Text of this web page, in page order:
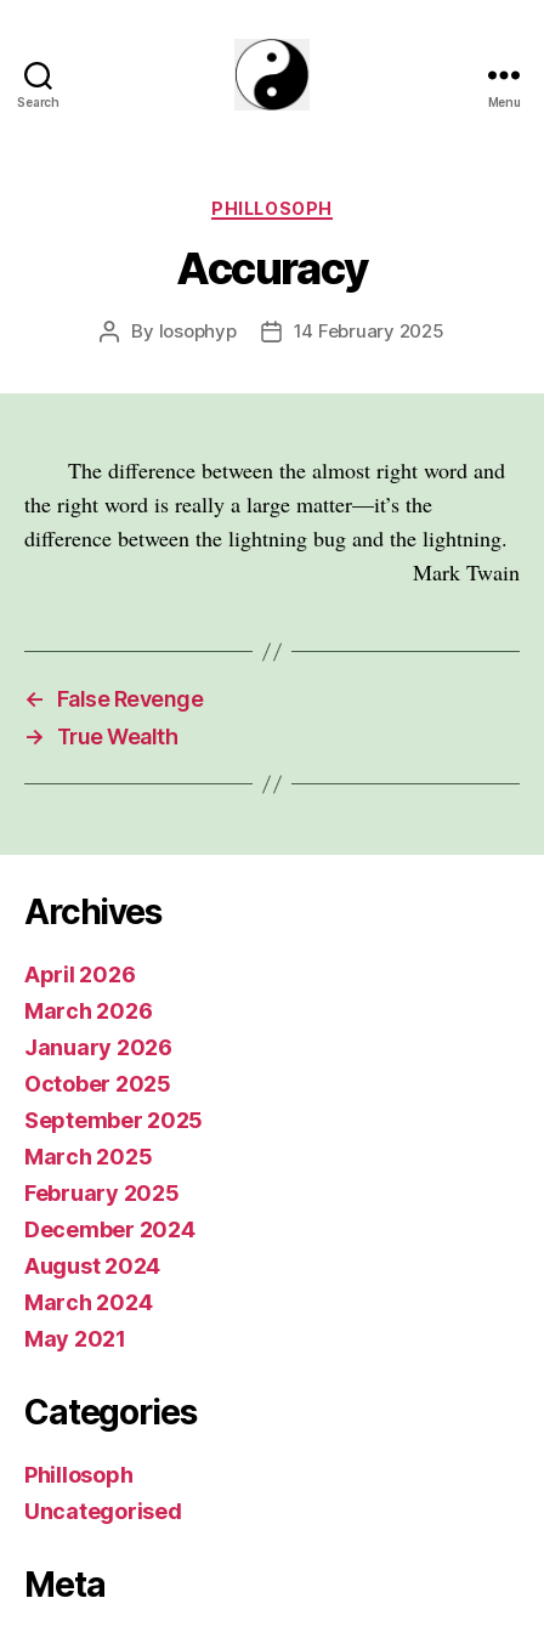
Search Menu
Categories
PHILLOSOPH
Accuracy
Post
By losophyp
Post14 February 2025
The difference between the almost right word and
the right word is really a large matter—it’s the
difference between the lightning bug and the lightning.
Mark Twain
←
False Revenge
→
True Wealth
Archives
April 2026
March 2026
January 2026
October 2025
September 2025
March 2025
February 2025
December 2024
August 2024
March 2024
May 2021
Categories
Phillosoph
Uncategorised
Meta